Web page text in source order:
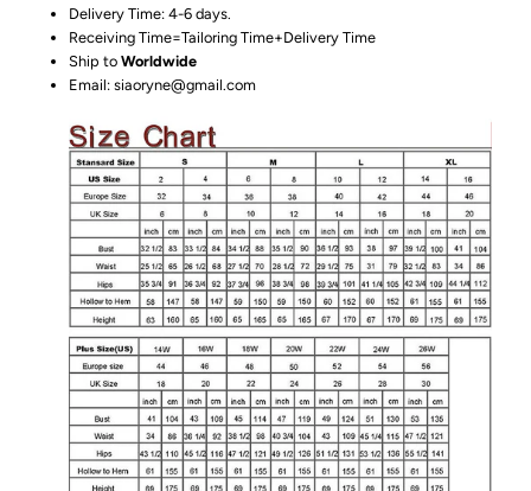
Delivery Time: 4-6 days.
Receiving Time=Tailoring Time+Delivery Time
Ship toWorldwide
Email: siaoryne@gmail.com